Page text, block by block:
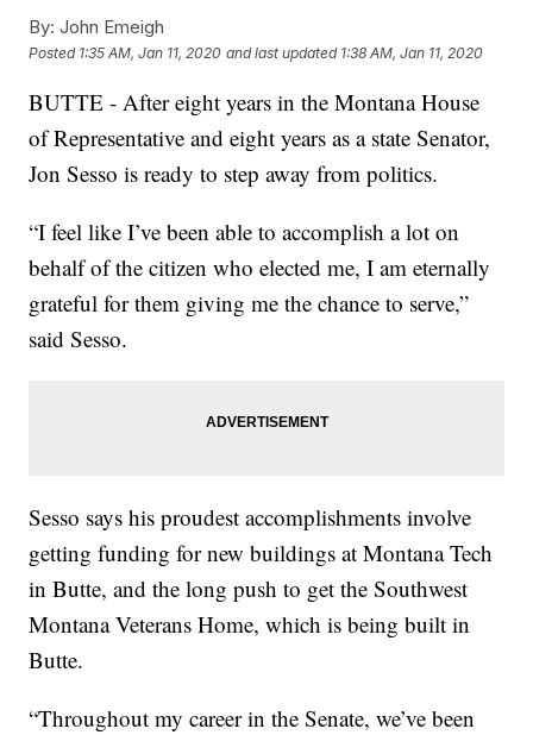
By: John Emeigh
Posted 1:35 AM, Jan 11, 2020 and last updated 1:38 AM, Jan 11, 2020
BUTTE - After eight years in the Montana House
of Representative and eight years as a state Senator,
Jon Sesso is ready to step away from politics.
“I feel like I’ve been able to accomplish a lot on
behalf of the citizen who elected me, I am eternally
grateful for them giving me the chance to serve,”
said Sesso.
Sesso says his proudest accomplishments involve
getting funding for new buildings at Montana Tech
in Butte, and the long push to get the Southwest
Montana Veterans Home, which is being built in
Butte.
“Throughout my career in the Senate, we’ve been